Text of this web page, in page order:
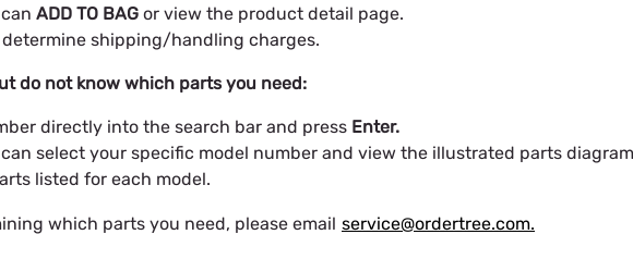
ADD TO BAG or view the product detail page.
shipping/handling charges.
do not know which parts you need:
directly into the search bar and press Enter.
select your specific model number and view the illustrated parts
listed for each model.
which parts you need, please email service@ordertree.com.